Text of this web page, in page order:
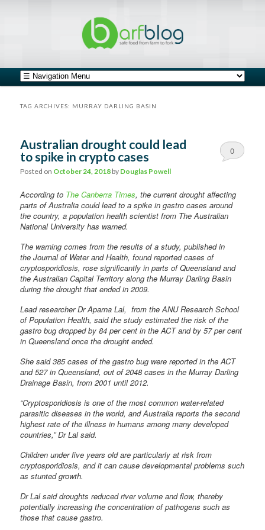
Main menu
Skip to primary content
Skip to secondary content
TAG ARCHIVES: MURRAY DARLING BASIN
Australian drought could lead
to spike in crypto cases
Posted on October 24, 2018 by Douglas Powell
0
According to The Canberra Times, the current drought affecting
parts of Australia could lead to a spike in gastro cases around
the country, a population health scientist from The Australian
National University has warned.
The warning comes from the results of a study, published in
the Journal of Water and Health, found reported cases of
cryptosporidiosis, rose significantly in parts of Queensland and
the Australian Capital Territory along the Murray Darling Basin
during the drought that ended in 2009.
Lead researcher Dr Aparna Lal, from the ANU Research School
of Population Health, said the study estimated the risk of the
gastro bug dropped by 84 per cent in the ACT and by 57 per cent
in Queensland once the drought ended.
She said 385 cases of the gastro bug were reported in the ACT
and 527 in Queensland, out of 2048 cases in the Murray Darling
Drainage Basin, from 2001 until 2012.
“Cryptosporidiosis is one of the most common water-related
parasitic diseases in the world, and Australia reports the second
highest rate of the illness in humans among many developed
countries,” Dr Lal said.
Children under five years old are particularly at risk from
cryptosporidiosis, and it can cause developmental problems such
as stunted growth.
Dr Lal said droughts reduced river volume and flow, thereby
potentially increasing the concentration of pathogens such as
those that cause gastro.